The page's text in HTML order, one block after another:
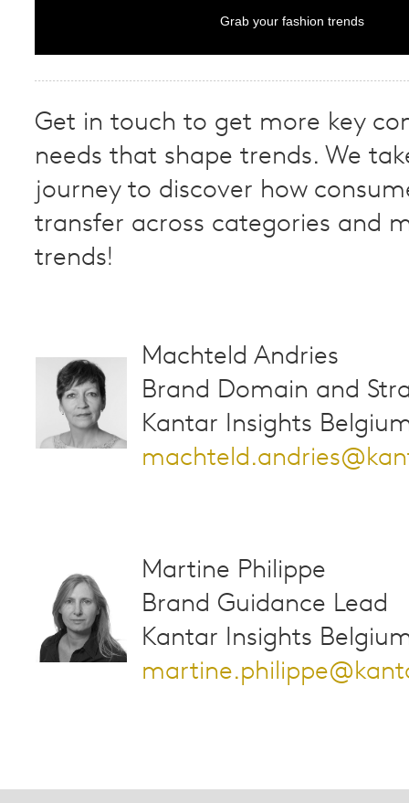
Grab your fashion trends
Get in touch to get more key
needs that shape trends. We
journey to discover how
transfer across categories and
trends!
Machteld Andries
Brand Domain and
Kantar Insights
Martine Philippe
Brand Guidance Lead
Kantar Insights